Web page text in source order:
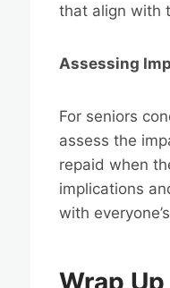
that align with
Assessing
For seniors
assess the
repaid when
implications
with
Wrap Up